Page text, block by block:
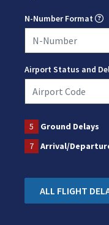
N-Number Format
Airport Status and
5 Ground Delays
7
Arrival/
ALL FLIGHT